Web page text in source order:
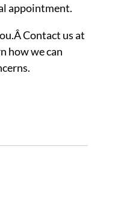
appointment.
Contact us at
how we can